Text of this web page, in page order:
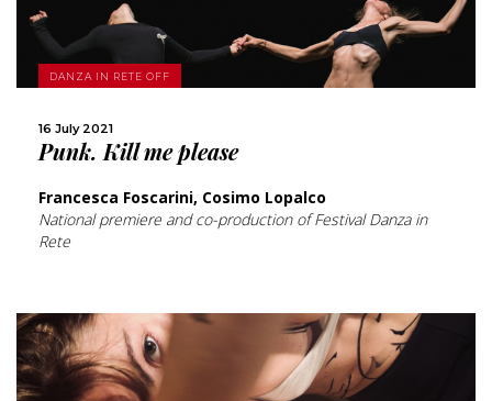
DANZA IN RETE OFF
16 July 2021
Punk. Kill me please
Francesca Foscarini, Cosimo Lopalco
National premiere and co-production of Festival Danza in
Rete